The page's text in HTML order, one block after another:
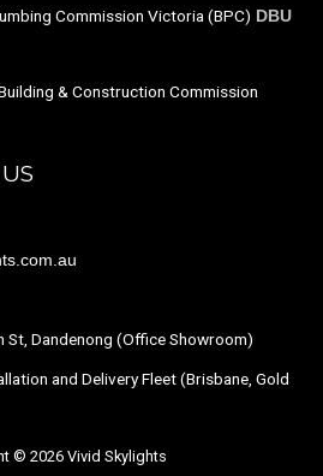
Commission Victoria (BPC) DBU
& Construction Commission
St, Dandenong (Office Showroom)
and Delivery Fleet (Brisbane, Gold
© 2026 Vivid Skylights